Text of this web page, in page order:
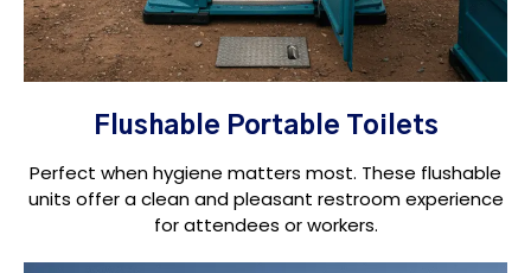
Flushable Portable Toilets
Perfect when hygiene matters most. These flushable
units offer a clean and pleasant restroom experience
for attendees or workers.